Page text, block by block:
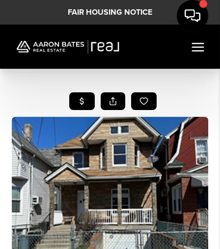
FAIR HOUSING NOTICE